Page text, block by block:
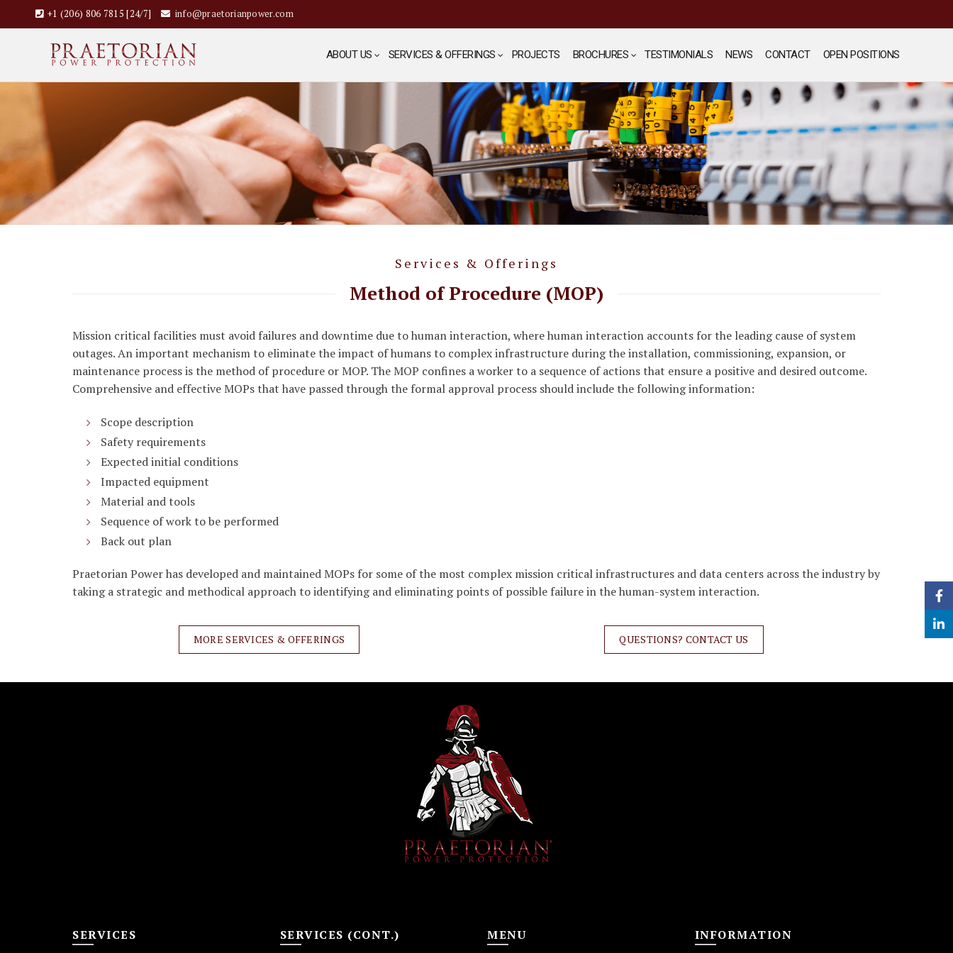
+1 (206) 806 7815 [24/7] info@praetorianpower.com
ABOUT US SERVICES & OFFERINGS PROJECTS BROCHURES TESTIMONIALS NEWS CONTACT OPEN POSITIONS
Services & Offerings
Method of Procedure (MOP)
Mission critical facilities must avoid failures and downtime due to human interaction, where human interaction accounts for the leading cause of system
outages. An important mechanism to eliminate the impact of humans to complex infrastructure during the installation, commissioning, expansion, or
maintenance process is the method of procedure or MOP. The MOP confines a worker to a sequence of actions that ensure a positive and desired outcome.
Comprehensive and effective MOPs that have passed through the formal approval process should include the following information:
Scope description
Safety requirements
Expected initial conditions
Impacted equipment
Material and tools
Sequence of work to be performed
Back out plan
Praetorian Power has developed and maintained MOPs for some of the most complex mission critical infrastructures and data centers across the industry by
taking a strategic and methodical approach to identifying and eliminating points of possible failure in the human-system interaction.
MORE SERVICES & OFFERINGS QUESTIONS? CONTACT US
SERVICES SERVICES (CONT.) MENU INFORMATION